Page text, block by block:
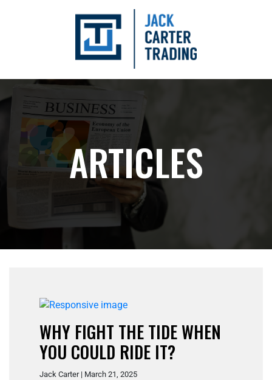
ARTICLES
WHY FIGHT THE TIDE WHEN
YOU COULD RIDE IT?
Jack Carter | March 21, 2025